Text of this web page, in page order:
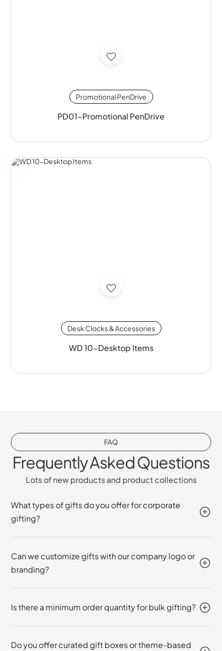
Promotional PenDrive
PD01-Promotional PenDrive
Desk Clocks & Accessories
WD 10-Desktop Items
FAQ
Frequently Asked Questions
Lots of new products and product collections
What types of gifts do you offer for corporate
gifting?
Can we customize gifts with our company logo or
branding?
Is there a minimum order quantity for bulk gifting?
Do you offer curated gift boxes or theme-based